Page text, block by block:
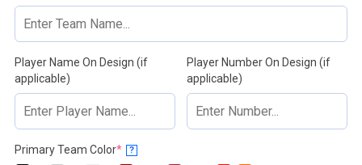
Player Name On Design (if
applicable)
Player Number On Design (if
applicable)
Primary Team Color*(required)
?